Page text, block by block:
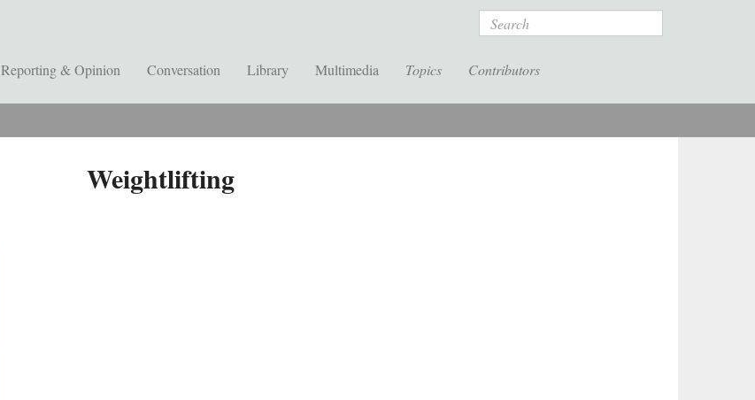
Search
Reporting & Opinion Conversation Library Multimedia Topics Contributors
Weightlifting